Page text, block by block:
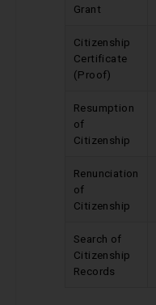
Grant
Citizenship
Certificate
(Proof)
Resumption
of
Citizenship
Renunciation
of
Citizenship
Search of
Citizenship
Records